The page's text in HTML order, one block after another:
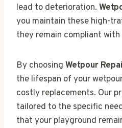
lead to deterioration.
you maintain these high-
they remain compliant
By choosing Wetpour
the lifespan of your
costly replacements. Our
tailored to the specific
that your playground